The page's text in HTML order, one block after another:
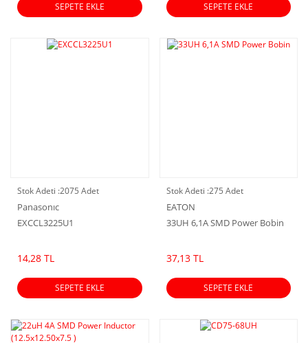
SEPETE EKLE SEPETE EKLE
Stok Adeti :2075 Adet
Panasonıc
EXCCL3225U1
14,28 TL
SEPETE EKLE
Stok Adeti :275 Adet
EATON
33UH 6,1A SMD Power Bobin
37,13 TL
SEPETE EKLE